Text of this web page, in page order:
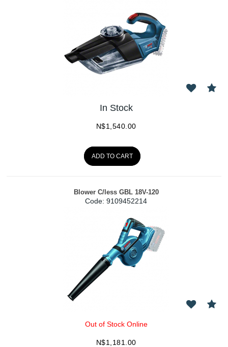
In Stock
N$1,540.00
ADD TO CART
Blower C/less GBL 18V-120
Code: 9109452214
Out of Stock Online
N$1,181.00